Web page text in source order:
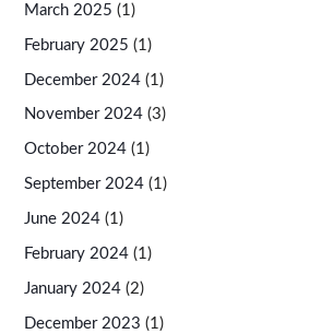
March 2025 (1)
February 2025 (1)
December 2024 (1)
November 2024 (3)
October 2024 (1)
September 2024 (1)
June 2024 (1)
February 2024 (1)
January 2024 (2)
December 2023 (1)